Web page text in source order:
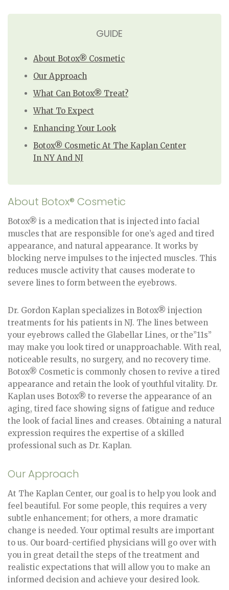
GUIDE
About Botox® Cosmetic
Our Approach
What Can Botox® Treat?
What To Expect
Enhancing Your Look
Botox® Cosmetic At The Kaplan Center
In NY And NJ
About Botox® Cosmetic
Botox® is a medication that is injected into facial
muscles that are responsible for one’s aged and tired
appearance, and natural appearance. It works by
blocking nerve impulses to the injected muscles. This
reduces muscle activity that causes moderate to
severe lines to form between the eyebrows.
Dr. Gordon Kaplan specializes in Botox® injection
treatments for his patients in NJ. The lines between
your eyebrows called the Glabellar Lines, or the”11s”
may make you look tired or unapproachable. With real,
noticeable results, no surgery, and no recovery time.
Botox® Cosmetic is commonly chosen to revive a tired
appearance and retain the look of youthful vitality. Dr.
Kaplan uses Botox® to reverse the appearance of an
aging, tired face showing signs of fatigue and reduce
the look of facial lines and creases. Obtaining a natural
expression requires the expertise of a skilled
professional such as Dr. Kaplan.
Our Approach
At The Kaplan Center, our goal is to help you look and
feel beautiful. For some people, this requires a very
subtle enhancement; for others, a more dramatic
change is needed. Your optimal results are important
to us. Our board-certified physicians will go over with
you in great detail the steps of the treatment and
realistic expectations that will allow you to make an
informed decision and achieve your desired look.